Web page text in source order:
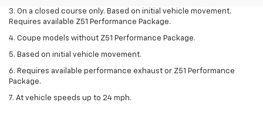
3. On a closed course only. Based on initial vehicle movement.
Requires available Z51 Performance Package.
4. Coupe models without Z51 Performance Package.
5. Based on initial vehicle movement.
6. Requires available performance exhaust or Z51 Performance
Package.
7. At vehicle speeds up to 24 mph.